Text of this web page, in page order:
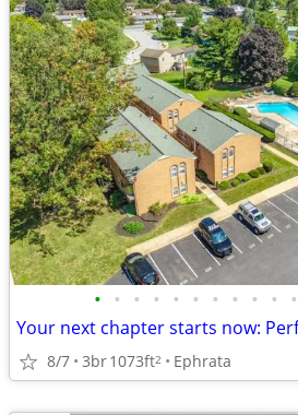
• • • • • • • • • • •
8/7 3br1073ft2 Ephrata